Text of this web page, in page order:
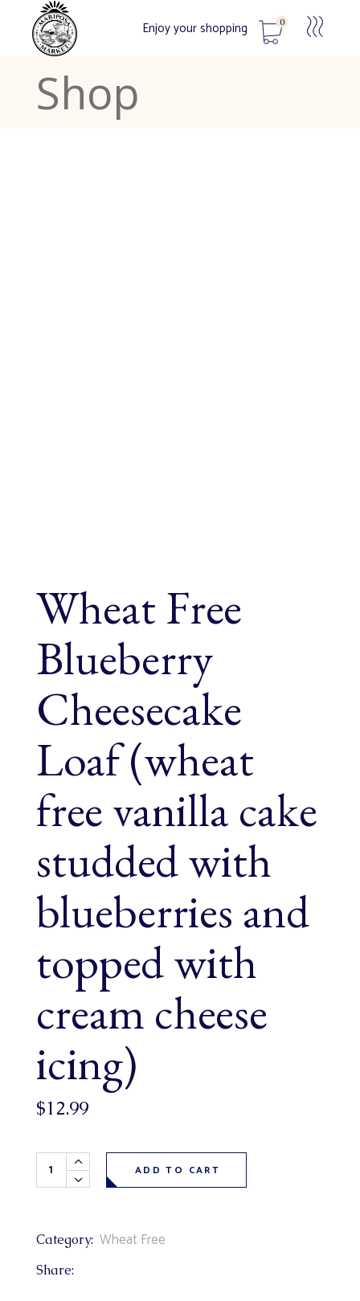
Enjoy your shopping 0
No products in the cart.
Shop
Wheat Free
Blueberry
Cheesecake
Loaf (wheat
free vanilla cake
studded with
blueberries and
topped with
cream cheese
icing)
$12.99
Wheat Free Blueberry Cheesecake Loaf (wheat free
ADD TO CART
Category: Wheat Free
Share: